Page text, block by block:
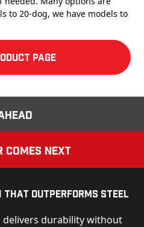
to 20-dog, we have models to
Page
Next
Outperforms Steel
durability without